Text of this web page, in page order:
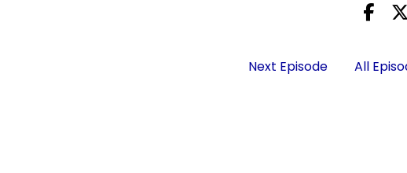
Next Episode All